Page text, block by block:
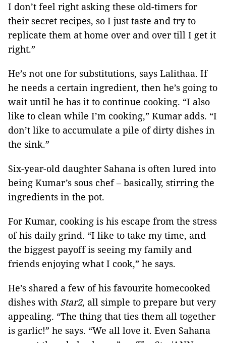
I don’t feel right asking these old-timers for
their secret recipes, so I just taste and try to
replicate them at home over and over till I get it
right.”
He’s not one for substitutions, says Lalithaa. If
he needs a certain ingredient, then he’s going to
wait until he has it to continue cooking. “I also
like to clean while I’m cooking,” Kumar adds. “I
don’t like to accumulate a pile of dirty dishes in
the sink.”
Six-year-old daughter Sahana is often lured into
being Kumar’s sous chef – basically, stirring the
ingredients in the pot.
For Kumar, cooking is his escape from the stress
of his daily grind. “I like to take my time, and
the biggest payoff is seeing my family and
friends enjoying what I cook,” he says.
He’s shared a few of his favourite homecooked
dishes with Star2, all simple to prepare but very
appealing. “The thing that ties them all together
is garlic!” he says. “We all love it. Even Sahana